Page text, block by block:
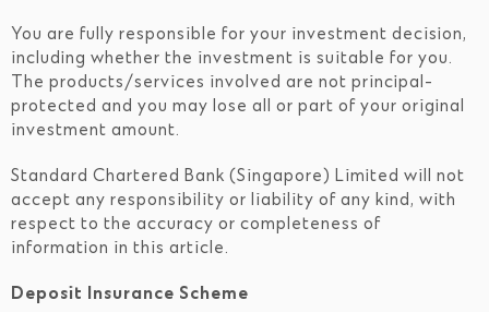
You are fully responsible for your investment decision,
including whether the investment is suitable for you.
The products/services involved are not principal-
protected and you may lose all or part of your original
investment amount.
Standard Chartered Bank (Singapore) Limited will not
accept any responsibility or liability of any kind, with
respect to the accuracy or completeness of
information in this article.
Deposit Insurance Scheme